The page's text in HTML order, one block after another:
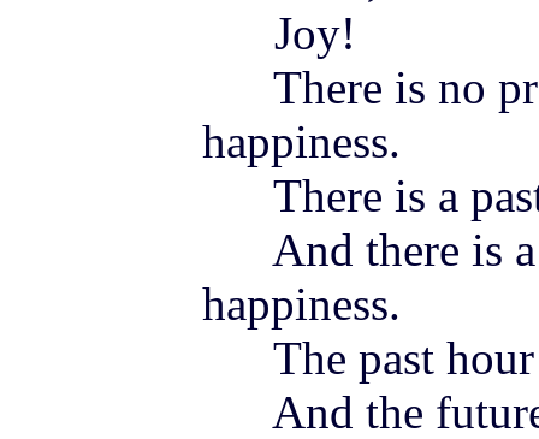
Joy!
There is no
happiness.
There is a
And there is a
happiness.
The past hour
And the future